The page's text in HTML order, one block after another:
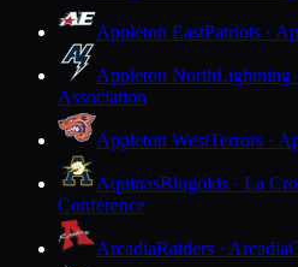
Appleton EastPatriots ·
Appleton NorthLightning
Association
Appleton WestTerrors ·
AquinasBlugolds · La
Conference
ArcadiaRaiders · Arcadia